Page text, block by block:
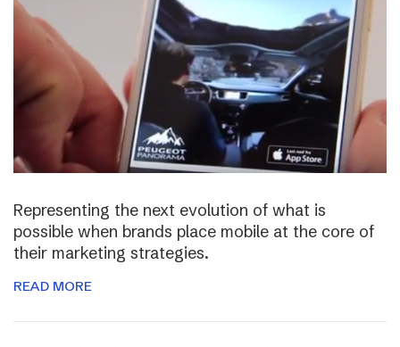
Representing the next evolution of what is
possible when brands place mobile at the core of
their marketing strategies.
READ MORE